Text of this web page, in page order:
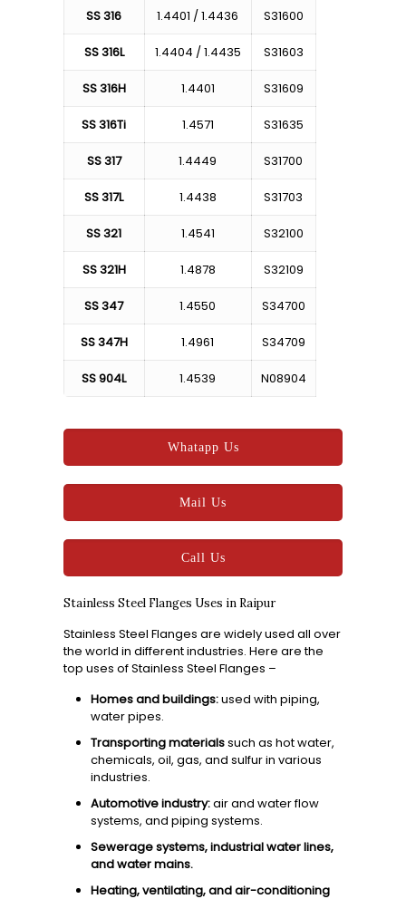
SS 316 1.4401 / 1.4436 S31600
SS 316L 1.4404 / 1.4435 S31603
SS 316H 1.4401 S31609
SS 316Ti 1.4571 S31635
SS 317 1.4449 S31700
SS 317L 1.4438 S31703
SS 321 1.4541 S32100
SS 321H 1.4878 S32109
SS 347 1.4550 S34700
SS 347H 1.4961 S34709
SS 904L 1.4539 N08904
Whatapp Us
Mail Us
Call Us
Stainless Steel Flanges Uses in Raipur
Stainless Steel Flanges are widely used all over
the world in different industries. Here are the
top uses of Stainless Steel Flanges –
Homes and buildings:used with piping,
water pipes.
Transporting materialssuch as hot water,
chemicals, oil, gas, and sulfur in various
industries.
Automotive industry:air and water flow
systems, and piping systems.
Sewerage systems, industrial water lines,
and water mains.
Heating, ventilating, and air-conditioning